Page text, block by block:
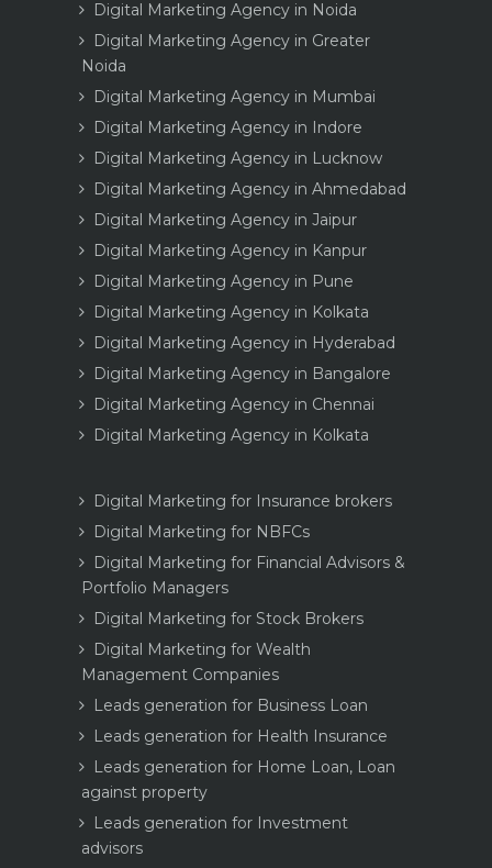
Digital Marketing Agency in Noida
Digital Marketing Agency in Greater
Noida
Digital Marketing Agency in Mumbai
Digital Marketing Agency in Indore
Digital Marketing Agency in Lucknow
Digital Marketing Agency in Ahmedabad
Digital Marketing Agency in Jaipur
Digital Marketing Agency in Kanpur
Digital Marketing Agency in Pune
Digital Marketing Agency in Kolkata
Digital Marketing Agency in Hyderabad
Digital Marketing Agency in Bangalore
Digital Marketing Agency in Chennai
Digital Marketing Agency in Kolkata
Digital Marketing for Insurance brokers
Digital Marketing for NBFCs
Digital Marketing for Financial Advisors &
Portfolio Managers
Digital Marketing for Stock Brokers
Digital Marketing for Wealth
Management Companies
Leads generation for Business Loan
Leads generation for Health Insurance
Leads generation for Home Loan, Loan
against property
Leads generation for Investment
advisors